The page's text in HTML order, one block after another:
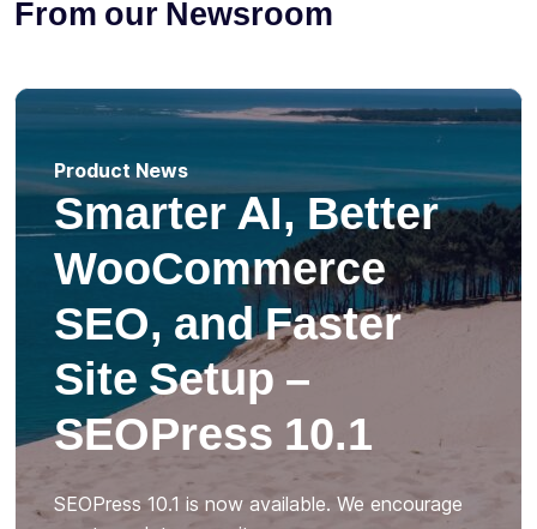
From our Newsroom
Product News
Smarter AI, Better
WooCommerce
SEO, and Faster
Site Setup –
SEOPress 10.1
SEOPress 10.1 is now available. We encourage